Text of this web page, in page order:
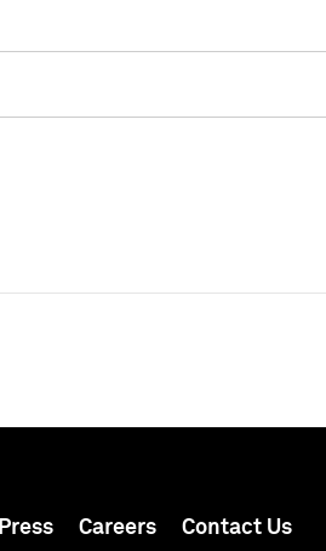
Press Careers Contact Us